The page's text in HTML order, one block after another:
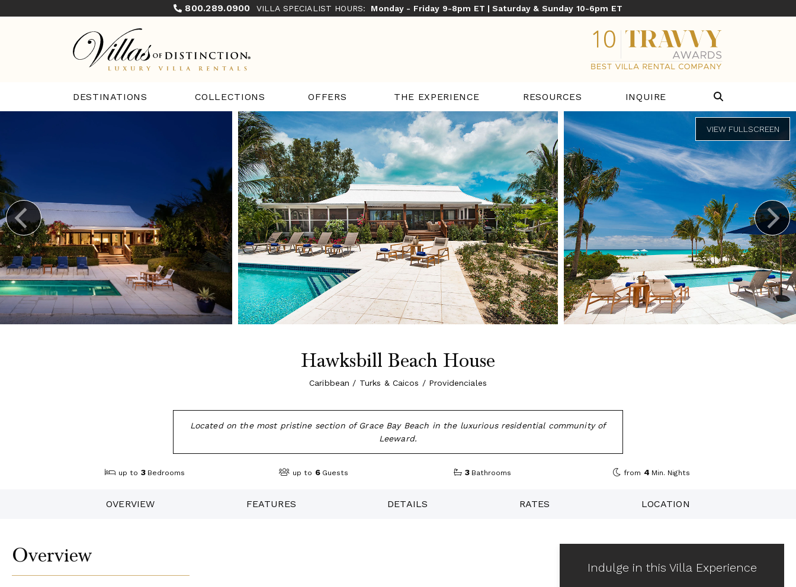
800.289.0900 VILLA SPECIALIST HOURS: Monday - Friday 9-8pm ET | Saturday & Sunday 10-6pm ET
DESTINATIONS COLLECTIONS OFFERS THE EXPERIENCE RESOURCES INQUIRE
Hawksbill Beach House
Caribbean / Turks & Caicos / Providenciales
Located on the most pristine section of Grace Bay Beach in the luxurious residential community of
Leeward.
up to 3 Bedrooms up to 6 Guests 3 Bathrooms from 4 Min. Nights
OVERVIEW FEATURES DETAILS RATES LOCATION
Overview
Indulge in this Villa Experience